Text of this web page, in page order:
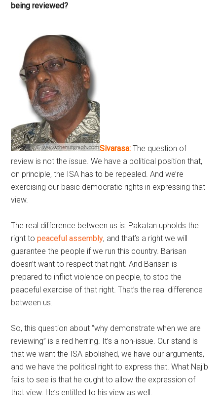
being reviewed?
Sivarasa: The question of
review is not the issue. We have a political position that,
on principle, the ISA has to be repealed. And we’re
exercising our basic democratic rights in expressing that
view.
The real difference between us is: Pakatan upholds the
right topeaceful assembly, and that’s a right we will
guarantee the people if we run this country. Barisan
doesn’t want to respect that right. And Barisan is
prepared to inflict violence on people, to stop the
peaceful exercise of that right. That’s the real difference
between us.
So, this question about “why demonstrate when we are
reviewing” is a red herring. It’s a non-issue. Our stand is
that we want the ISA abolished, we have our arguments,
and we have the political right to express that. What Najib
fails to see is that he ought to allow the expression of
that view. He’s entitled to his view as well.